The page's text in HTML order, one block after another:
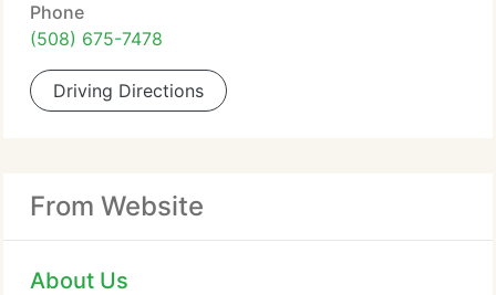
Phone
(508) 675-7478
Driving Directions
From Website
About Us